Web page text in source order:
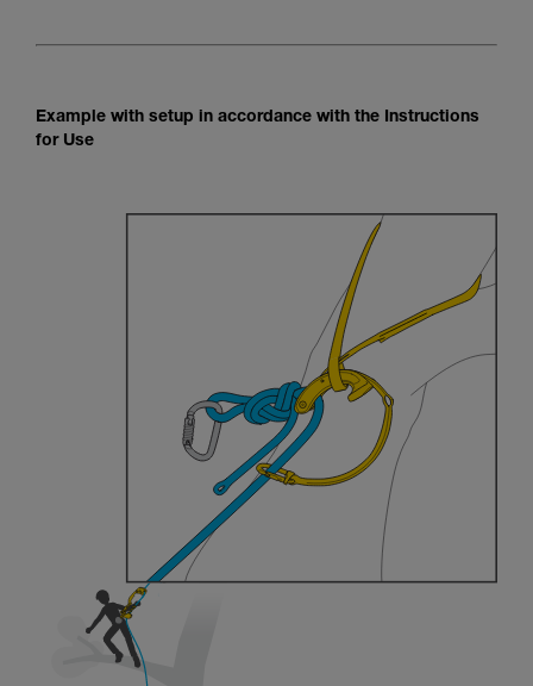
Example with setup in accordance with the Instructions
for Use